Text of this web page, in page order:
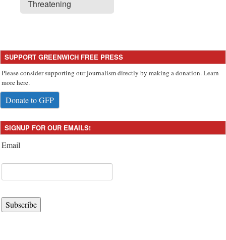
Threatening
SUPPORT GREENWICH FREE PRESS
Please consider supporting our journalism directly by making a donation. Learn
more here.
Donate to GFP
SIGNUP FOR OUR EMAILS!
Email
Subscribe